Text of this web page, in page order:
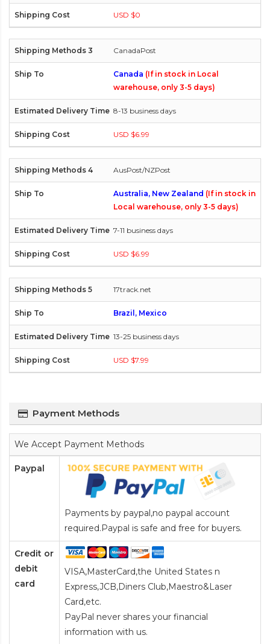
USD $0
CanadaPost
Canada (If in stock in Local
warehouse, only 3-5 days)
8-13 business days
USD $6.99
AusPost/NZPost
Australia, New Zealand (If in stock in
Local warehouse, only 3-5 days)
7-11 business days
USD $6.99
17track.net
Brazil, Mexico
13-25 business days
USD $7.99
Payment Methods
We Accept Payment Methods
Paypal
Payments by paypal,no paypal account
required.Paypal is safe and free for buyers.
Credit or
debit
card
VISA,MasterCard,the United States n
Express,JCB,Diners Club,Maestro&Laser
Card,etc.
PayPal never shares your financial
information with us.